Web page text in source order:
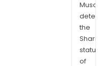
the
of